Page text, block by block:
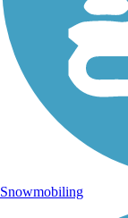
Snowmobiling